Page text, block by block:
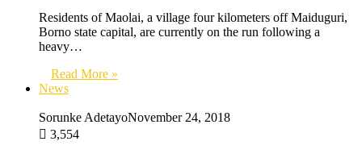
Residents of Maolai, a village four kilometers off Maiduguri,
Borno state capital, are currently on the run following a
heavy…
Read More »
News
Sorunke AdetayoNovember 24, 2018
3,554